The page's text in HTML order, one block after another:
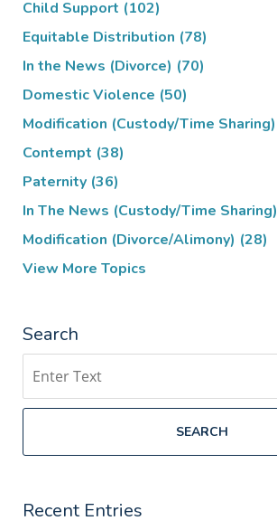
Child Support (102)
Equitable Distribution (78)
In the News (Divorce) (70)
Domestic Violence (50)
Modification (Custody/Time Sharing)
Contempt (38)
Paternity (36)
In The News (Custody/Time Sharing)
Modification (Divorce/Alimony) (28)
View More Topics
Search
SEARCH
Recent Entries